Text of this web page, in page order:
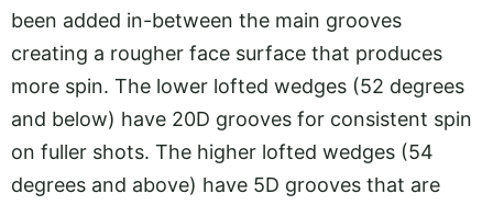
been added in-between the main grooves
creating a rougher face surface that produces
more spin. The lower lofted wedges (52 degrees
and below) have 20D grooves for consistent spin
on fuller shots. The higher lofted wedges (54
degrees and above) have 5D grooves that are